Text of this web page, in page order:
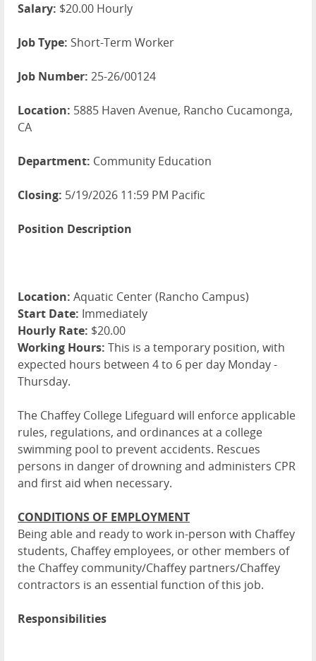
Salary: $20.00 Hourly
Job Type: Short-Term Worker
Job Number: 25-26/00124
Location: 5885 Haven Avenue, Rancho Cucamonga,
CA
Department: Community Education
Closing: 5/19/2026 11:59 PM Pacific
Position Description
Location: Aquatic Center (Rancho Campus)
Start Date: Immediately
Hourly Rate: $20.00
Working Hours: This is a temporary position, with
expected hours between 4 to 6 per day Monday -
Thursday.
The Chaffey College Lifeguard will enforce applicable
rules, regulations, and ordinances at a college
swimming pool to prevent accidents. Rescues
persons in danger of drowning and administers CPR
and first aid when necessary.
CONDITIONS OF EMPLOYMENT
Being able and ready to work in-person with Chaffey
students, Chaffey employees, or other members of
the Chaffey community/Chaffey partners/Chaffey
contractors is an essential function of this job.
Responsibilities